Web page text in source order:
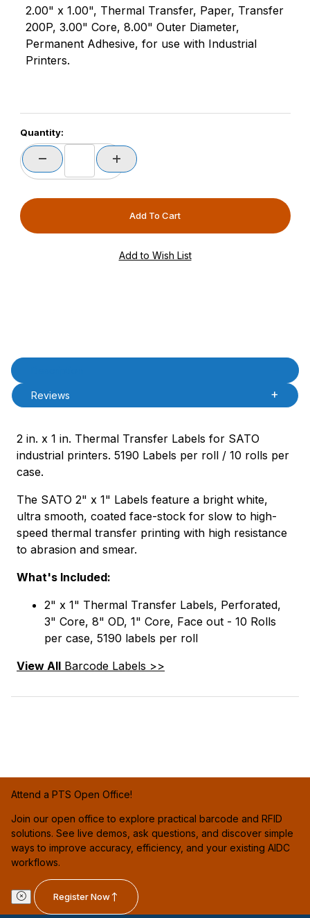
2.00" x 1.00", Thermal Transfer, Paper, Transfer
200P, 3.00" Core, 8.00" Outer Diameter,
Permanent Adhesive, for use with Industrial
Printers.
Quantity:
Product Description
Reviews
2 in. x 1 in. Thermal Transfer Labels for SATO
industrial printers. 5190 Labels per roll / 10 rolls per
case.
The SATO 2" x 1" Labels feature a bright white,
ultra smooth, coated face-stock for slow to high-
speed thermal transfer printing with high resistance
to abrasion and smear.
What's Included:
2" x 1" Thermal Transfer Labels, Perforated,
3" Core, 8" OD, 1" Core, Face out - 10 Rolls
per case, 5190 labels per roll
View All Barcode Labels >>
Attend a PTS Open Office!
Join our open office to explore practical barcode and RFID
solutions. See live demos, ask questions, and discover simple
ways to improve accuracy, efficiency, and your existing AIDC
workflows.
Register Now